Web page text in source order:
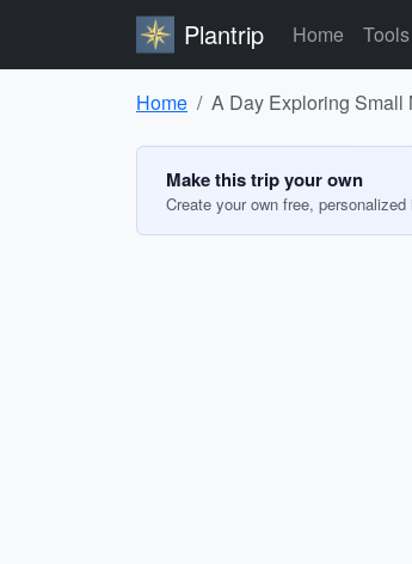
Plantrip Home Tools
Home A Day Exploring Small
Make this trip your own
Create your own free,